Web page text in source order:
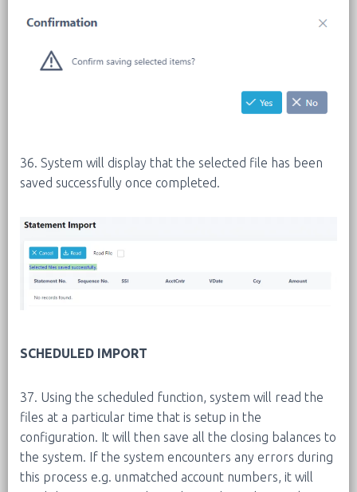
36. System will display that the selected file has been
saved successfully once completed.
SCHEDULED IMPORT
37. Using the scheduled function, system will read the
files at a particular time that is setup in the
configuration. It will then save all the closing balances to
the system. If the system encounters any errors during
this process e.g. unmatched account numbers, it will